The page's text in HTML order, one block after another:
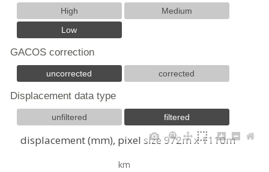
High
Medium
Low
GACOS correction
uncorrected corrected
Displacement data type
unfiltered filtered
displacement (mm), pixel size 972m x 1110m
km